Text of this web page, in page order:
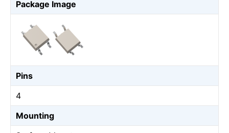
Package Image
Pins
4
Mounting